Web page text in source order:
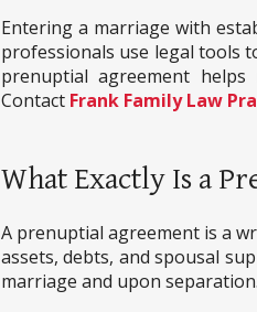
Entering a marriage with
professionals use legal tools
prenuptial agreement
Contact Frank Family Law
What Exactly Is a
A prenuptial agreement is a
assets, debts, and spousal
marriage and upon separation.